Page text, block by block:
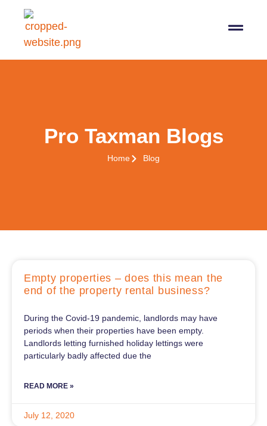
Pro Taxman Blogs
Home Blog
Empty properties – does this mean the
end of the property rental business?
During the Covid-19 pandemic, landlords may have
periods when their properties have been empty.
Landlords letting furnished holiday lettings were
particularly badly affected due the
READ MORE »
July 12, 2020